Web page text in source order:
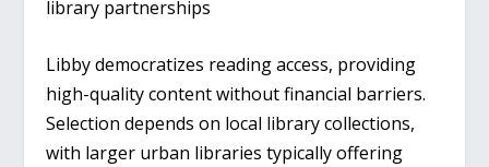
library partnerships
Libby democratizes reading access, providing
high-quality content without financial barriers.
Selection depends on local library collections,
with larger urban libraries typically offering